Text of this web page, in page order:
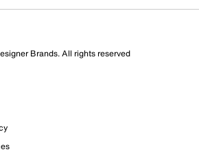
Brands. All rights reserved